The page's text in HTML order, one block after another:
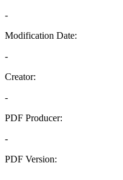
-
Modification Date:
-
Creator:
-
PDF Producer:
-
PDF Version: